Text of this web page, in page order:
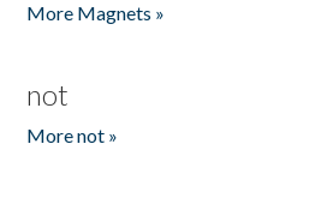
More Magnets »
not
More not »